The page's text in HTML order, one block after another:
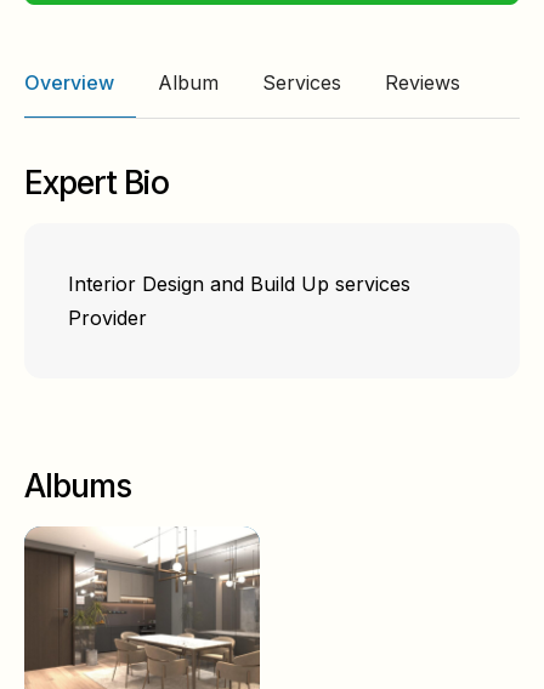
Overview Album Services Reviews
Expert Bio
Interior Design and Build Up services
Provider
Albums